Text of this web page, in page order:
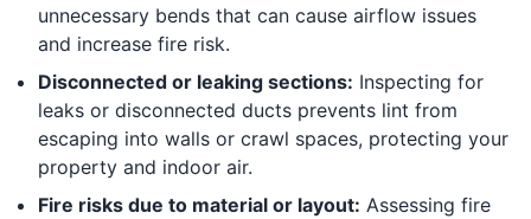
unnecessary bends that can cause airflow issues
and increase fire risk.
Disconnected or leaking sections: Inspecting for
leaks or disconnected ducts prevents lint from
escaping into walls or crawl spaces, protecting your
property and indoor air.
Fire risks due to material or layout: Assessing fire